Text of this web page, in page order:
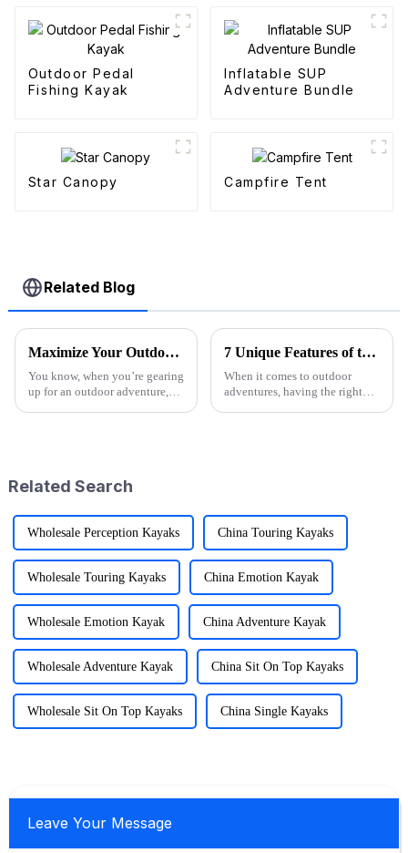
Outdoor Pedal
Fishing Kayak
Inflatable SUP
Adventure Bundle
Star Canopy Campfire Tent
Related Blog
Maximize Your Outdoor Experience with Innovative Fold Wagon Solutions for Every Adventure
You know, when you’re gearing
up for an outdoor adventure,
7 Unique Features of the Best Folding Sports Wagon for Global Buyers
When it comes to outdoor
adventures, having the right
Related Search
Wholesale Perception Kayaks China Touring Kayaks
Wholesale Touring Kayaks China Emotion Kayak
Wholesale Emotion Kayak China Adventure Kayak
Wholesale Adventure Kayak China Sit On Top Kayaks
Wholesale Sit On Top Kayaks China Single Kayaks
Leave Your Message